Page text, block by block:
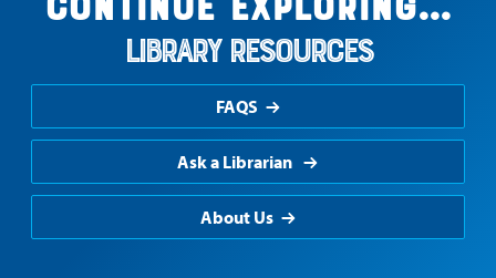
Library Resources
FAQS
Ask a Librarian
About Us